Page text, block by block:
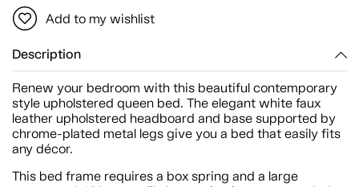
Add to my wishlist
Description
Renew your bedroom with this beautiful contemporary
style upholstered queen bed. The elegant white faux
leather upholstered headboard and base supported by
chrome-plated metal legs give you a bed that easily fits
any décor.
This bed frame requires a box spring and a large